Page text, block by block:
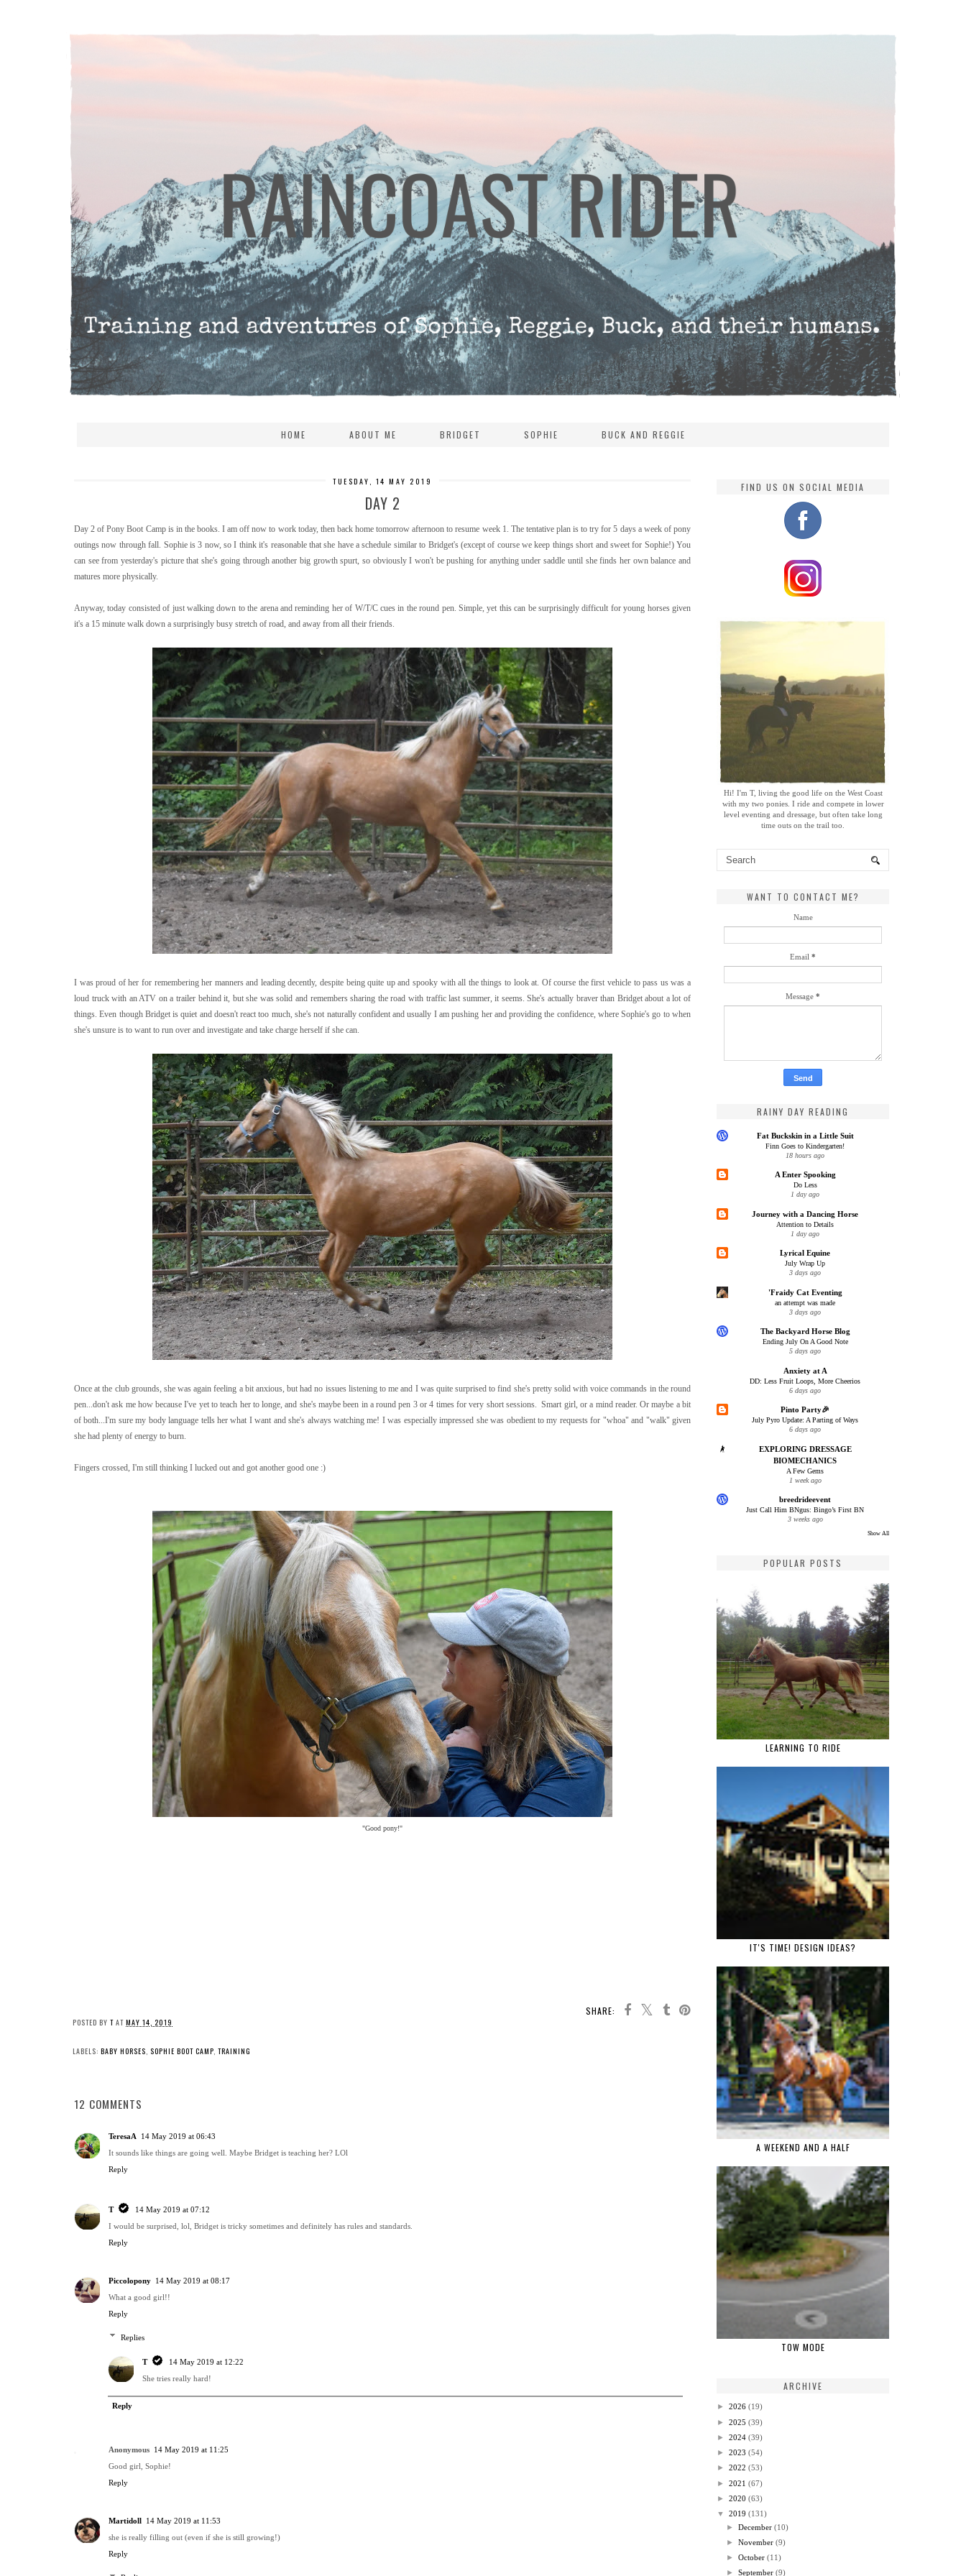
HOME ABOUT ME BRIDGET SOPHIE BUCK AND REGGIE
TUESDAY, 14 MAY 2019
DAY 2
Day 2 of Pony Boot Camp is in the books. I am off now to work today, then back home tomorrow afternoon to resume week 1. The tentative plan is to try for 5 days a week of pony
outings now through fall. Sophie is 3 now, so I think it's reasonable that she have a schedule similar to Bridget's (except of course we keep things short and sweet for Sophie!) You
can see from yesterday's picture that she's going through another big growth spurt, so obviously I won't be pushing for anything under saddle until she finds her own balance and
matures more physically.
Anyway, today consisted of just walking down to the arena and reminding her of W/T/C cues in the round pen. Simple, yet this can be surprisingly difficult for young horses given
it's a 15 minute walk down a surprisingly busy stretch of road, and away from all their friends.
I was proud of her for remembering her manners and leading decently, despite being quite up and spooky with all the things to look at. Of course the first vehicle to pass us was a
loud truck with an ATV on a trailer behind it, but she was solid and remembers sharing the road with traffic last summer, it seems. She's actually braver than Bridget about a lot of
things. Even though Bridget is quiet and doesn't react too much, she's not naturally confident and usually I am pushing her and providing the confidence, where Sophie's go to when
she's unsure is to want to run over and investigate and take charge herself if she can.
Once at the club grounds, she was again feeling a bit anxious, but had no issues listening to me and I was quite surprised to find she's pretty solid with voice commands in the round
pen...don't ask me how because I've yet to teach her to longe, and she's maybe been in a round pen 3 or 4 times for very short sessions. Smart girl, or a mind reader. Or maybe a bit
of both...I'm sure my body language tells her what I want and she's always watching me! I was especially impressed she was obedient to my requests for "whoa" and "walk" given
she had plenty of energy to burn.
Fingers crossed, I'm still thinking I lucked out and got another good one :)
"Good pony!"
SHARE:
POSTED BY T AT MAY 14, 2019
LABELS: BABY HORSES, SOPHIE BOOT CAMP, TRAINING
12 COMMENTS
TeresaA
14 May 2019 at 06:43
It sounds like things are going well. Maybe Bridget is teaching her? LOl
Reply
T
14 May 2019 at 07:12
I would be surprised, lol, Bridget is tricky sometimes and definitely has rules and standards.
Reply
Piccolopony 14 May 2019 at 08:17
What a good girl!!
Reply
Replies
T
14 May 2019 at 12:22
She tries really hard!
Reply
Anonymous 14 May 2019 at 11:25
Good girl, Sophie!
Reply
Martidoll 14 May 2019 at 11:53
she is really filling out (even if she is still growing!)
Reply
FIND US ON SOCIAL MEDIA
Hi! I'm T, living the good life on the West Coast
with my two ponies. I ride and compete in lower
level eventing and dressage, but often take long
time outs on the trail too.
WANT TO CONTACT ME?
Name
Email *
Message *
RAINY DAY READING
Fat Buckskin in a Little Suit
Finn Goes to Kindergarten!
18 hours ago
A Enter Spooking
Do Less
1 day ago
Journey with a Dancing Horse
Attention to Details
1 day ago
Lyrical Equine
July Wrap Up
3 days ago
'Fraidy Cat Eventing
an attempt was made
3 days ago
The Backyard Horse Blog
Ending July On A Good Note
5 days ago
Anxiety at A
DD: Less Fruit Loops, More Cheerios
6 days ago
Pinto Party🎉
July Pyro Update: A Parting of Ways
6 days ago
EXPLORING DRESSAGE
BIOMECHANICS
A Few Gems
1 week ago
breedrideevent
Just Call Him BNgus: Bingo’s First BN
3 weeks ago
Show All
POPULAR POSTS
LEARNING TO RIDE
IT'S TIME! DESIGN IDEAS?
A WEEKEND AND A HALF
TOW MODE
ARCHIVE
► 2026 (19)
► 2025 (39)
► 2024 (39)
► 2023 (54)
► 2022 (53)
► 2021 (67)
► 2020 (63)
▼
2019 (131)
►December (10)
►November (9)
►October (11)
►September (9)